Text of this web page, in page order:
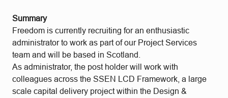
Summary
Freedom is currently recruiting for an enthusiastic
administrator to work as part of our Project Services
team and will be based in Scotland.
As administrator, the post holder will work with
colleagues across the SSEN LCD Framework, a large
scale capital delivery project within the Design &